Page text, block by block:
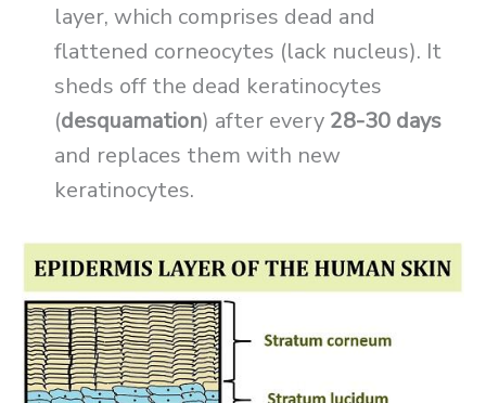
layer, which comprises dead and
flattened corneocytes (lack nucleus). It
sheds off the dead keratinocytes
(desquamation) after every 28-30 days
and replaces them with new
keratinocytes.